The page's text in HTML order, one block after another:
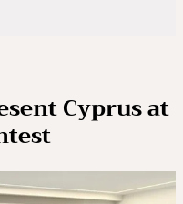
Cyprus at